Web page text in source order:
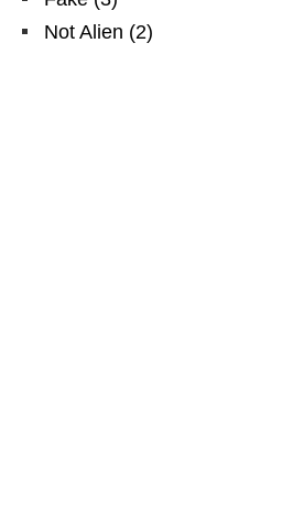
Not Alien (2)